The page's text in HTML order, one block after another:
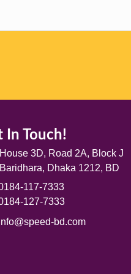
In Touch!
House 3D, Road 2A, Block J
Baridhara, Dhaka 1212, BD
117-7333
127-7333
bd.com